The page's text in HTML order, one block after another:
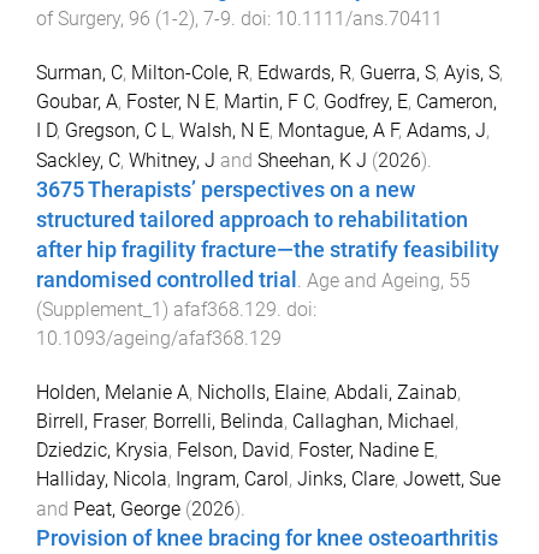
of Surgery, 96 (1-2), 7-9. doi: 10.1111/ans.70411
Surman, C, Milton-Cole, R, Edwards, R, Guerra, S, Ayis, S,
Goubar, A, Foster, N E, Martin, F C, Godfrey, E, Cameron,
I D, Gregson, C L, Walsh, N E, Montague, A F, Adams, J,
Sackley, C, Whitney, J and Sheehan, K J (2026).
3675 Therapists’ perspectives on a new
structured tailored approach to rehabilitation
after hip fragility fracture—the stratify feasibility
randomised controlled trial . Age and Ageing, 55
(Supplement_1 ) afaf368.129. doi:
10.1093/ageing/afaf368.129
Holden, Melanie A, Nicholls, Elaine, Abdali, Zainab,
Birrell, Fraser, Borrelli, Belinda, Callaghan, Michael,
Dziedzic, Krysia, Felson, David, Foster, Nadine E,
Halliday, Nicola, Ingram, Carol, Jinks, Clare, Jowett, Sue
and Peat, George (2026).
Provision of knee bracing for knee osteoarthritis